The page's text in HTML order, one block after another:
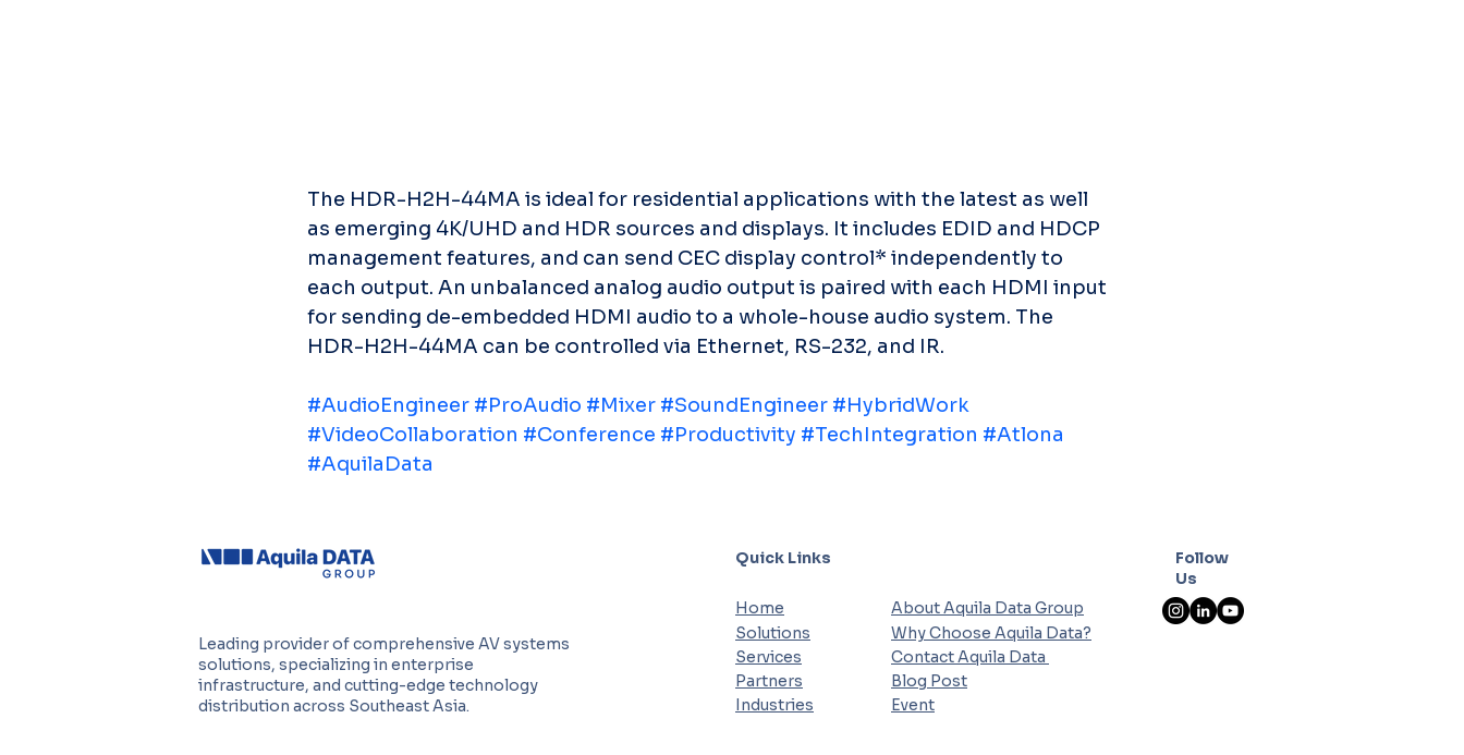
The HDR-H2H-44MA is ideal for residential applications with the latest as well
as emerging 4K/UHD and HDR sources and displays. It includes EDID and HDCP
management features, and can send CEC display control* independently to
each output. An unbalanced analog audio output is paired with each HDMI input
for sending de-embedded HDMI audio to a whole-house audio system. The
HDR-H2H-44MA can be controlled via Ethernet, RS-232, and IR.
#AudioEngineer #ProAudio #Mixer #SoundEngineer #HybridWork
#VideoCollaboration #Conference #Productivity #TechIntegration #Atlona
#AquilaData
Leading provider of comprehensive AV systems
solutions, specializing in enterprise
infrastructure, and cutting-edge technology
distribution across Southeast Asia.
Quick Links
Home
Solutions
Services
Partners
Industries
Follow
Us
About Aquila Data Group
Why Choose Aquila Data?
Contact Aquila Data
Blog Post
Event